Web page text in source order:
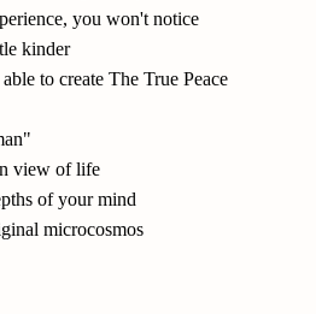
you won't notice
kinder
to create The True Peace
view of life
of your mind
microcosmos